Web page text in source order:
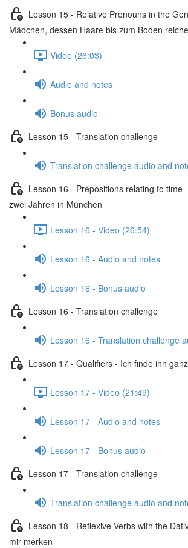
Lesson 15 - Relative Pronouns in the
Mädchen, dessen Haare bis zum Boden
Video (26:03)
Audio and notes
Bonus audio
Lesson 15 - Translation challenge
Translation challenge audio and
Lesson 16 - Prepositions relating to time
zwei Jahren in München
Lesson 16 - Video (26:54)
Lesson 16 - Audio and notes
Lesson 16 - Bonus audio
Lesson 16 - Translation challenge
Lesson 16 - Translation challenge
Lesson 17 - Qualifiers - Ich finde ihn
Lesson 17 - Video (21:49)
Lesson 17 - Audio and notes
Lesson 17 - Bonus audio
Lesson 17 - Translation challenge
Translation challenge audio and
Lesson 18 - Reflexive Verbs with the
mir merken